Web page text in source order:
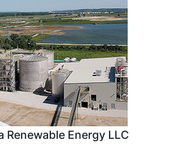
Renewable Energy LLC